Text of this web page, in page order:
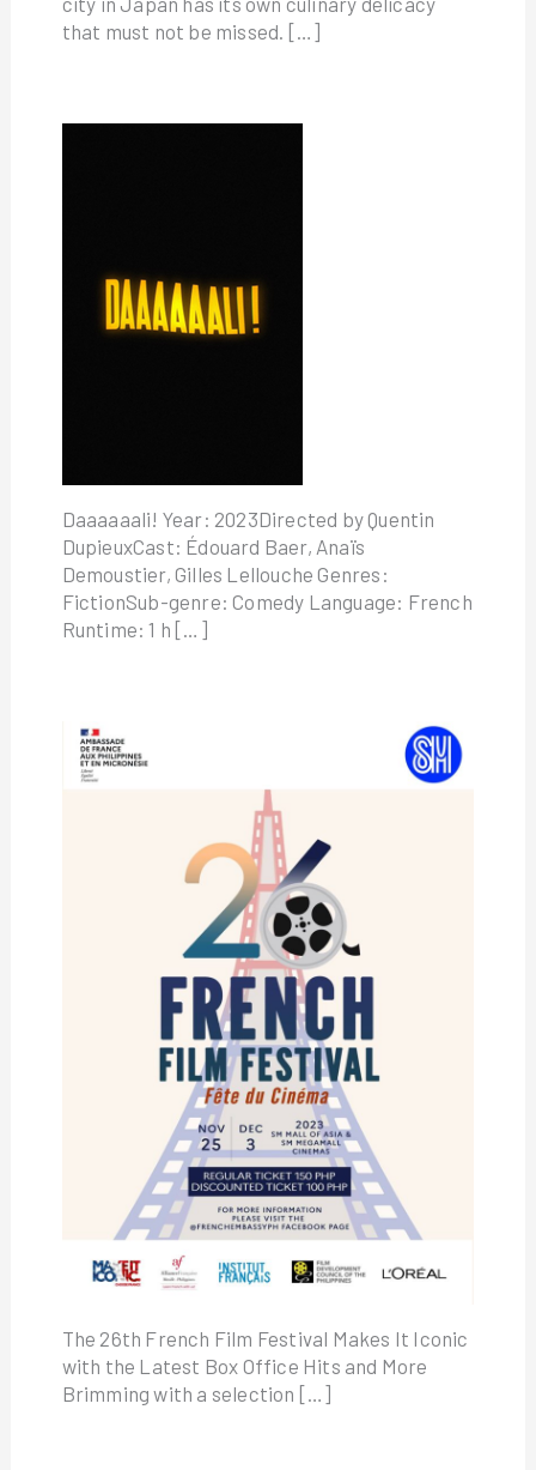
that must not be missed. […]
Daaaaaali! Year: 2023Directed by Quentin
DupieuxCast: Édouard Baer, Anaïs
Demoustier, Gilles Lellouche Genres:
FictionSub-genre: Comedy Language: French
Runtime: 1 h […]
The 26th French Film Festival Makes It Iconic
with the Latest Box Office Hits and More
Brimming with a selection […]